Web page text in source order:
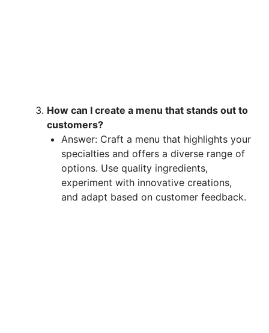
How can I create a menu that stands out to
customers?
Answer: Craft a menu that highlights your
specialties and offers a diverse range of
options. Use quality ingredients,
experiment with innovative creations,
and adapt based on customer feedback.